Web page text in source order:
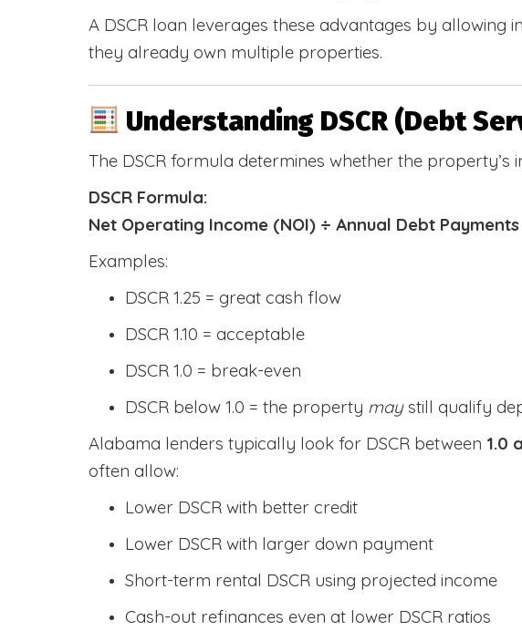
A DSCR loan leverages these advantages by
they already own multiple properties.
Understanding DSCR (Debt
The DSCR formula determines whether the property’s
DSCR Formula:
Net Operating Income (NOI) ÷ Annual Debt Payments
Examples:
DSCR 1.25 = great cash flow
DSCR 1.10 = acceptable
DSCR 1.0 = break-even
DSCR below 1.0 = the property maystill qualify
Alabama lenders typically look for DSCR between 1.0
often allow:
Lower DSCR with better credit
Lower DSCR with larger down payment
Short-term rental DSCR using projected income
Cash-out refinances even at lower DSCR ratios